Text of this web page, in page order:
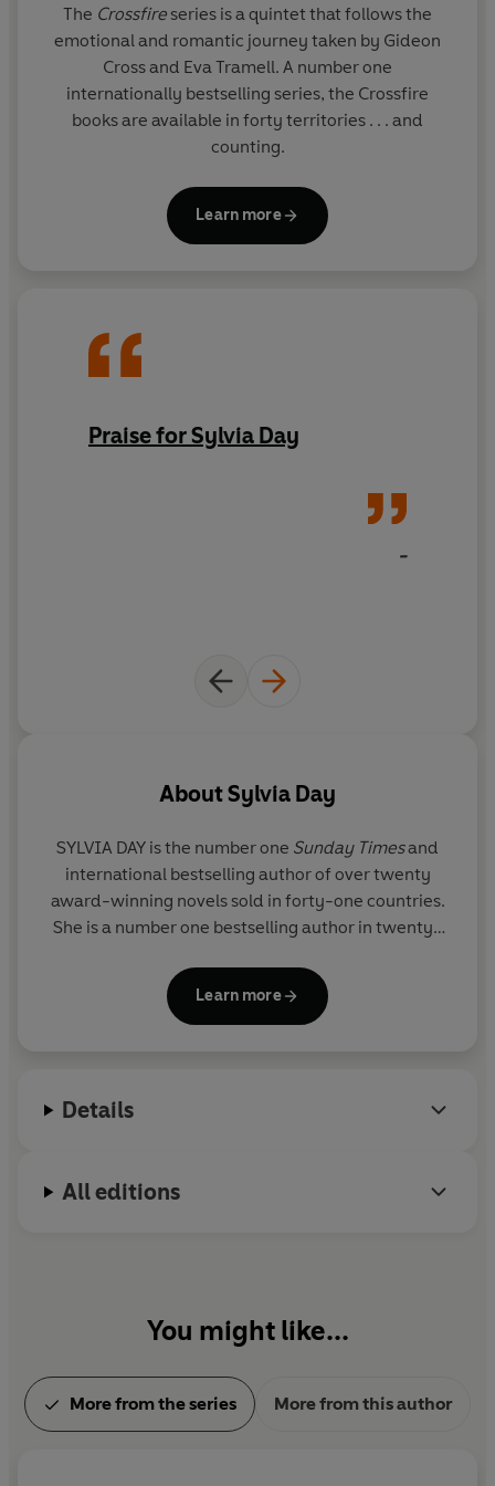
The Crossfireseries is a quintet that follows the
emotional and romantic journey taken by Gideon
Cross and Eva Tramell. A number one
internationally bestselling series, the Crossfire
books are available in forty territories . . . and
counting.
Learn more
Praise for Sylvia Day
-
AboutSylvia Day
SYLVIA DAY is the number one Sunday Timesand
international bestselling author of over twenty
award-winning novels sold in forty-one countries.
She is a number one bestselling author in twenty-
bestsellers. There are over twenty-million
copies of her books in print. Day is featured on
Learn more
Details
All editions
You might like...
More from the series More from this author